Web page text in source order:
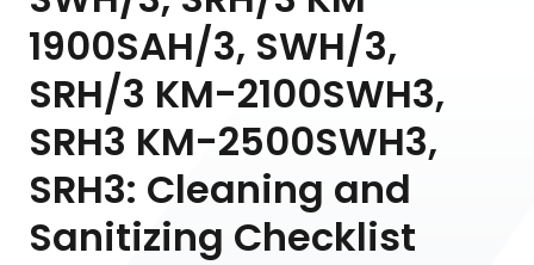
1900SAH/3, SWH/3,
SRH/3 KM-2100SWH3,
SRH3 KM-2500SWH3,
SRH3: Cleaning and
Sanitizing Checklist